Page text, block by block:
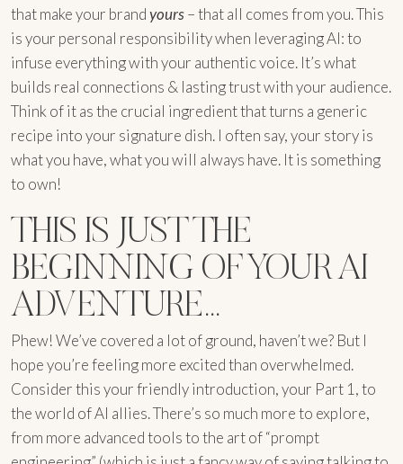
that make your brandyours– that all comes from you. This
is your personal responsibility when leveraging AI: to
infuse everything with your authentic voice. It’s what
builds real connections & lasting trust with your audience.
Think of it as the crucial ingredient that turns a generic
recipe into your signature dish. I often say, your story is
what you have, what you will always have. It is something
to own!
THIS IS JUST THE
BEGINNING OF YOUR AI
ADVENTURE…
Phew! We’ve covered a lot of ground, haven’t we? But I
hope you’re feeling more excited than overwhelmed.
Consider this your friendly introduction, your Part 1, to
the world of AI allies. There’s so much more to explore,
from more advanced tools to the art of “prompt